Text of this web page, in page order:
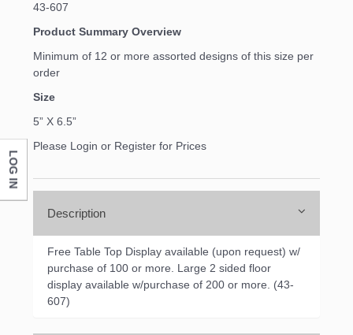
43-607
Product Summary Overview
Minimum of 12 or more assorted designs of this size per
order
Size
5” X 6.5”
Please Login or Register for Prices
Description
Free Table Top Display available (upon request) w/
purchase of 100 or more. Large 2 sided floor
display available w/purchase of 200 or more. (43-
607)
LOG IN